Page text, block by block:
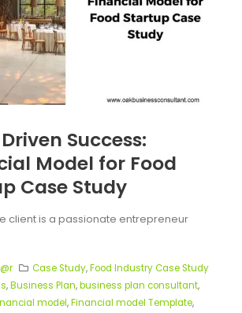
Success:
Model for Food
Case Study
client is a passionate entrepreneur
Case Study,Food Industry Case Study
,Business Plan,business plan consultant,
model,Financial model Template,